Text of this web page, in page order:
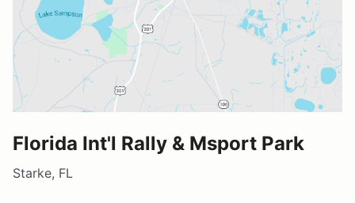
Florida Int'l Rally & Msport Park
Starke, FL